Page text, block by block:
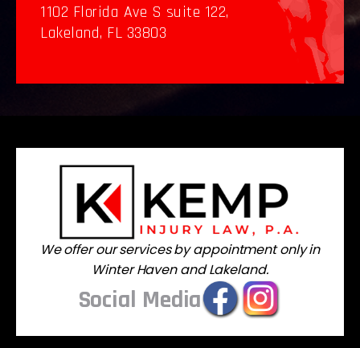
1102 Florida Ave S suite 122,
Lakeland, FL 33803
We offer our services by appointment only in
Winter Haven and Lakeland.
Social Media